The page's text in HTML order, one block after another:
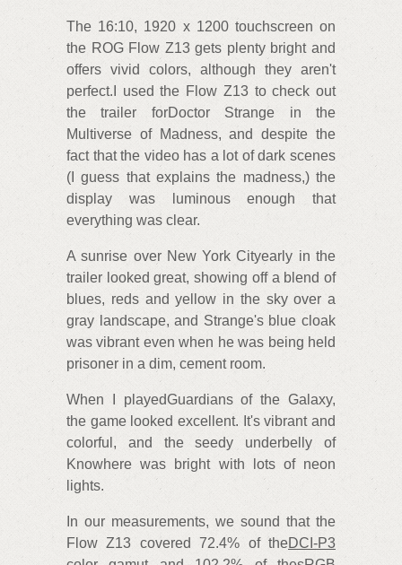
The 16:10, 1920 x 1200 touchscreen on
the ROG Flow Z13 gets plenty bright and
offers vivid colors, although they aren't
perfect.I used the Flow Z13 to check out
the trailer forDoctor Strange in the
Multiverse of Madness, and despite the
fact that the video has a lot of dark scenes
(I guess that explains the madness,) the
display was luminous enough that
everything was clear.
A sunrise over New York Cityearly in the
trailer looked great, showing off a blend of
blues, reds and yellow in the sky over a
gray landscape, and Strange's blue cloak
was vibrant even when he was being held
prisoner in a dim, cement room.
When I playedGuardians of the Galaxy,
the game looked excellent. It's vibrant and
colorful, and the seedy underbelly of
Knowhere was bright with lots of neon
lights.
In our measurements, we sound that the
Flow Z13 covered 72.4% of theDCI-P3